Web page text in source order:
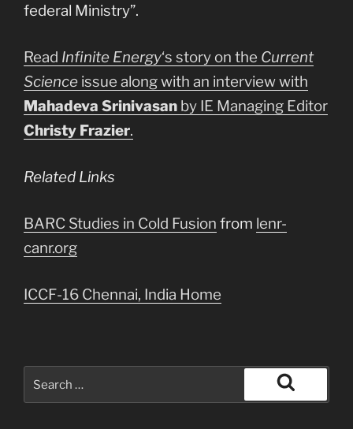
federal Ministry”.
Read Infinite Energy‘s story on the Current
Science issue along with an interview with
Mahadeva Srinivasan by IE Managing Editor
Christy Frazier.
Related Links
BARC Studies in Cold Fusion from lenr-
canr.org
ICCF-16 Chennai, India Home
Search